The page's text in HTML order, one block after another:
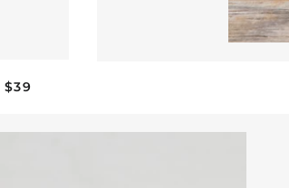
REGULAR PRICE
$39